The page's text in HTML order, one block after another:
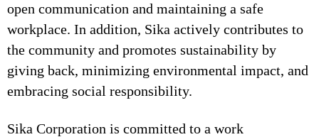
open communication and maintaining a safe
workplace. In addition, Sika actively contributes to
the community and promotes sustainability by
giving back, minimizing environmental impact, and
embracing social responsibility.
Sika Corporation is committed to a work